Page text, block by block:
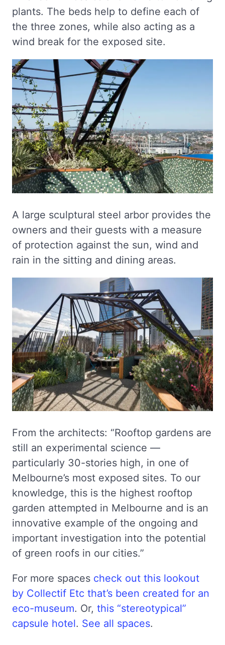
plants. The beds help to define each of
the three zones, while also acting as a
wind break for the exposed site.
A large sculptural steel arbor provides the
owners and their guests with a measure
of protection against the sun, wind and
rain in the sitting and dining areas.
From the architects: “Rooftop gardens are
still an experimental science —
particularly 30-stories high, in one of
Melbourne’s most exposed sites. To our
knowledge, this is the highest rooftop
garden attempted in Melbourne and is an
innovative example of the ongoing and
important investigation into the potential
of green roofs in our cities.”
For more spaces check out this lookout
by Collectif Etc that’s been created for an
eco-museum. Or, this “stereotypical”
capsule hotel. See all spaces.